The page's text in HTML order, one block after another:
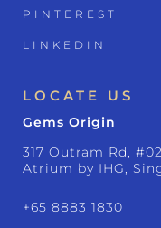
PINTEREST
LINKEDIN
LOCATE US
Gems Origin
317 Outram Rd,
Atrium by IHG,
+65 8883 1830